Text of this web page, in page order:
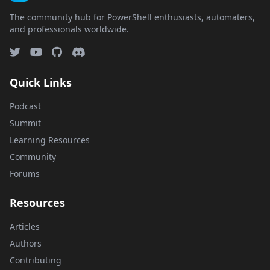
The community hub for PowerShell enthusiasts, automaters,
and professionals worldwide.
Quick Links
Podcast
Summit
Learning Resources
Community
Forums
Resources
Articles
Authors
Contributing